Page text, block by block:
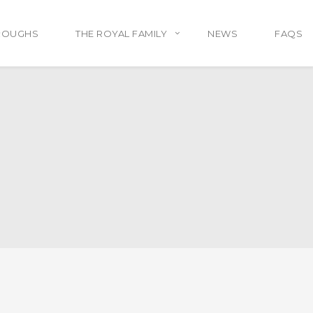
THE ROYAL FAMILY NEWS FAQS